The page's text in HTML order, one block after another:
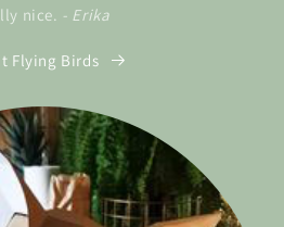
nice. - Erika
Flying Birds